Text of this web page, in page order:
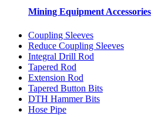
Mining Equipment Accessories
Coupling Sleeves
Reduce Coupling Sleeves
Integral Drill Rod
Tapered Rod
Extension Rod
Tapered Button Bits
DTH Hammer Bits
Hose Pipe